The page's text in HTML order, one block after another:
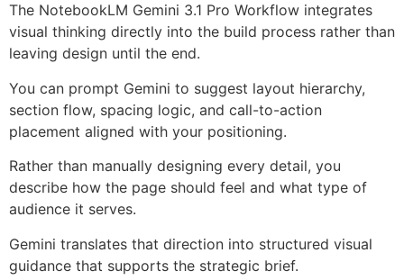
The NotebookLM Gemini 3.1 Pro Workflow integrates
visual thinking directly into the build process rather than
leaving design until the end.
You can prompt Gemini to suggest layout hierarchy,
section flow, spacing logic, and call-to-action
placement aligned with your positioning.
Rather than manually designing every detail, you
describe how the page should feel and what type of
audience it serves.
Gemini translates that direction into structured visual
guidance that supports the strategic brief.